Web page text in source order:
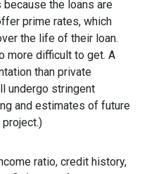
the loans are
prime rates, which
the life of their loan.
more difficult to get. A
than private
undergo stringent
and estimates of future
ratio, credit history,